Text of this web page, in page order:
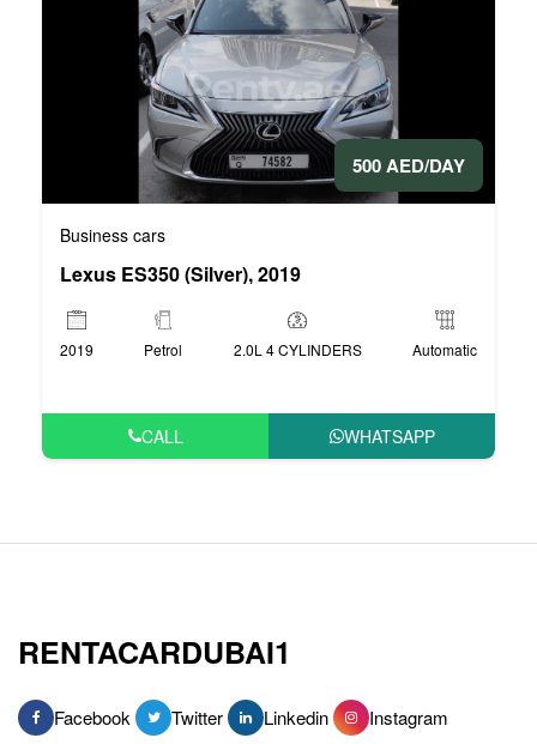
500 AED/DAY
Business cars
Lexus ES350 (Silver), 2019
2019 Petrol 2.0L 4 CYLINDERS Automatic
CALL WHATSAPP
RENTACARDUBAI1
Facebook Twitter Linkedin Instagram